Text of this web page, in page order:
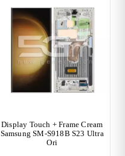
Display Touch + Frame Cream
Samsung SM-S918B S23 Ultra
Ori